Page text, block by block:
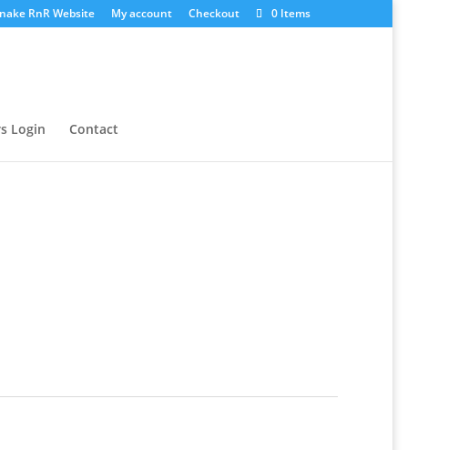
RnR Website My account Checkout 0 Items
Login Contact